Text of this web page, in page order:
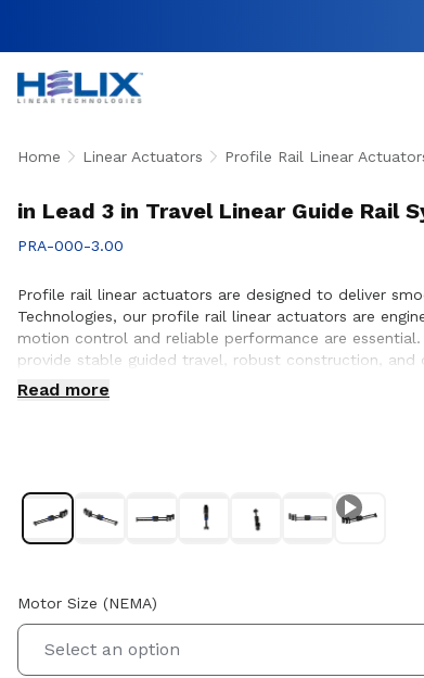
Home Linear Actuators Profile Rail Linear
in Lead 3 in Travel Linear Guide Rail
PRA-000-3.00
Profile rail linear actuators are designed to deliver
Technologies, our profile rail linear actuators are
motion control and reliable performance are
provide stable guided travel, robust construction,
ensure proper actuator selection, performance
Read more
Motor Size (NEMA)
Select an option